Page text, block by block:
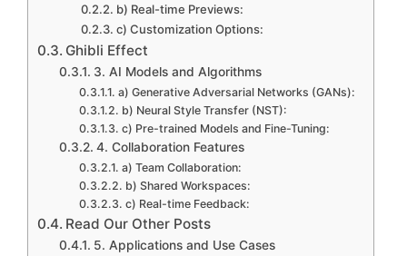
b) Real-time Previews:
c) Customization Options:
Ghibli Effect
3. AI Models and Algorithms
a) Generative Adversarial Networks (GANs):
b) Neural Style Transfer (NST):
c) Pre-trained Models and Fine-Tuning:
4. Collaboration Features
a) Team Collaboration:
b) Shared Workspaces:
c) Real-time Feedback:
Read Our Other Posts
5. Applications and Use Cases